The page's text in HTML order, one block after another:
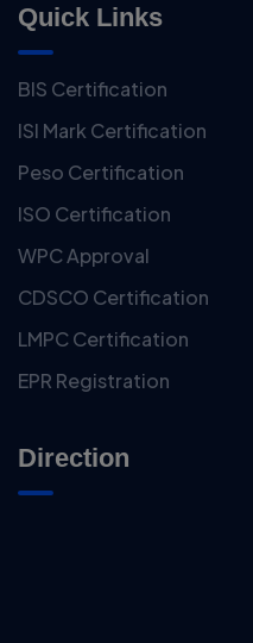
Quick Links
BIS Certification
ISI Mark Certification
Peso Certification
ISO Certification
WPC Approval
CDSCO Certification
LMPC Certification
EPR Registration
Direction